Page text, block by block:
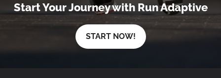
Start Your Journey with Run Adaptive
START NOW!